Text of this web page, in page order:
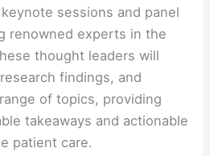
sessions and panel
renowned experts in the
thought leaders will
findings, and
of topics, providing
takeaways and actionable
patient care.